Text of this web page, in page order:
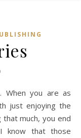
just enjoying the
much, you end
know that those